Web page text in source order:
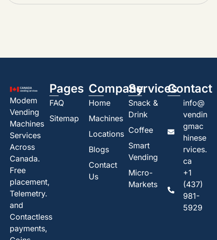
Modem
Vending
Machines
Services
Across
Canada.
Free
placement,
Telemetry.
and
Contactless
payments,
Pages
FAQ
Sitemap
Company
Home
Machines
Locations
Blogs
Contact
Us
Services
Snack &
Drink
Coffee
Smart
Vending
Micro-
Markets
Contact
info@
vendin
gmac
hinese
rvices.
ca
+1
(437)
981-
5929